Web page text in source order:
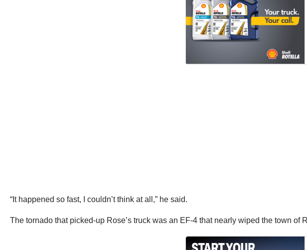
“It happened so fast, I couldn’t think at all,” he said.
The tornado that picked-up Rose’s truck was an EF-4 that nearly wiped the town